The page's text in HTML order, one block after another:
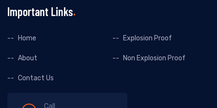
Important Links
Home Explosion Proof
About Non Explosion Proof
Contact Us
Call